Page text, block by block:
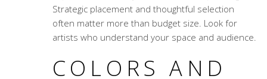
Strategic placement and thoughtful selection
often matter more than budget size. Look for
artists who understand your space and audience.
COLORS AND